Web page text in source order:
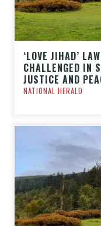
‘LOVE JIHAD’
CHALLENGED IN
JUSTICE AND
NATIONAL HERALD